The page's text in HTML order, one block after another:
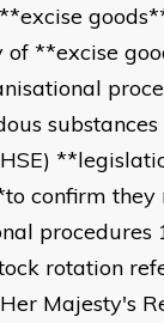
**excise
confirm
procedures
rotation
Majesty's